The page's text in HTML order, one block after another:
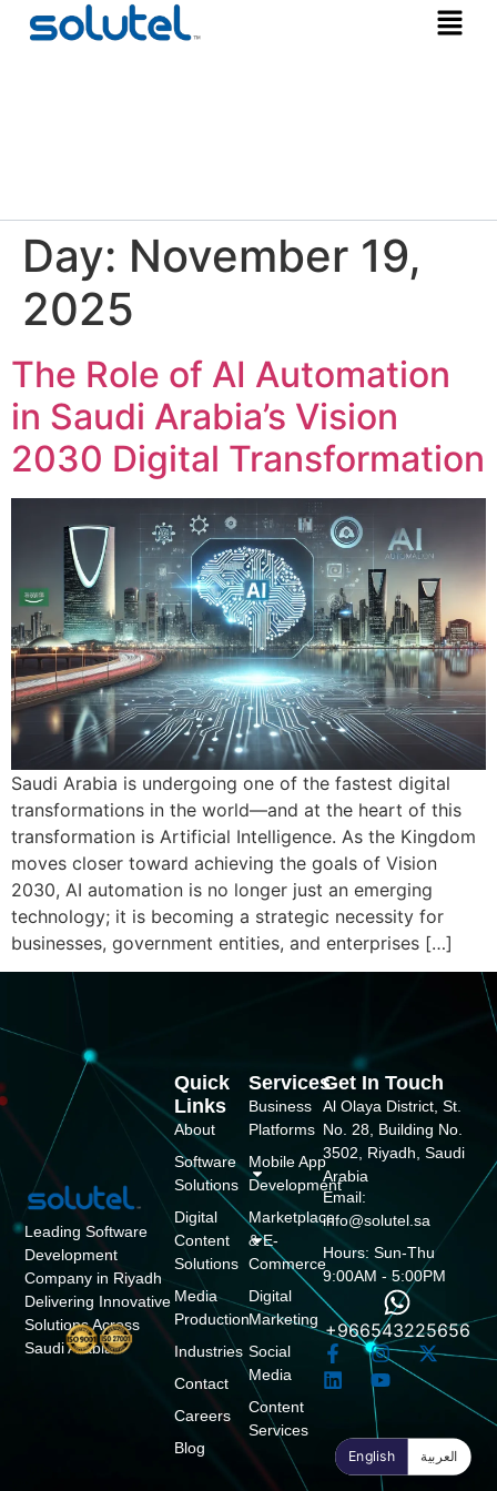
Day: November 19,
2025
The Role of AI Automation
in Saudi Arabia’s Vision
2030 Digital Transformation
Saudi Arabia is undergoing one of the fastest digital
transformations in the world—and at the heart of this
transformation is Artificial Intelligence. As the Kingdom
moves closer toward achieving the goals of Vision
2030, AI automation is no longer just an emerging
technology; it is becoming a strategic necessity for
businesses, government entities, and enterprises […]
Leading Software
Development
Company in Riyadh
Delivering Innovative
Solutions Across
Saudi Arabia
Services
Business
Platforms
Mobile App
Development
Marketplace
& E-
Commerce
Digital
Marketing
Social
Media
Content
Services
Quick
Links
About
Software
Solutions
Digital
Content
Solutions
Media
Production
Industries
Contact
Careers
Blog
Get In Touch
Al Olaya District, St.
No. 28, Building No.
3502, Riyadh, Saudi
Arabia
Email:
info@solutel.sa
Hours: Sun-Thu
9:00AM - 5:00PM
+966543225656
English العربية